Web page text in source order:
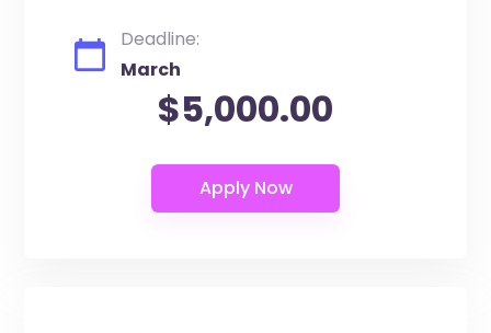
Deadline:
March
$5,000.00